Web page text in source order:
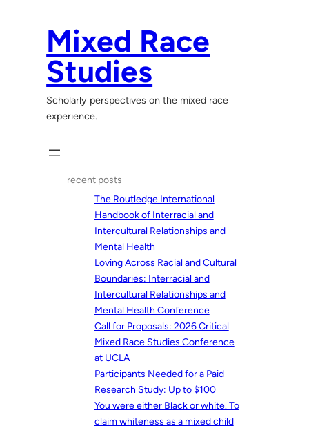
Mixed Race
Studies
Scholarly perspectives on the mixed race
experience.
recent posts
The Routledge International
Handbook of Interracial and
Intercultural Relationships and
Mental Health
Loving Across Racial and Cultural
Boundaries: Interracial and
Intercultural Relationships and
Mental Health Conference
Call for Proposals: 2026 Critical
Mixed Race Studies Conference
at UCLA
Participants Needed for a Paid
Research Study: Up to $100
You were either Black or white. To
claim whiteness as a mixed child